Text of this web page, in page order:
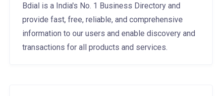
Bdial is a India's No. 1 Business Directory and
provide fast, free, reliable, and comprehensive
information to our users and enable discovery and
transactions for all products and services.